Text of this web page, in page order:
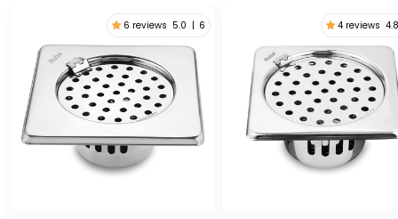
6 reviews 5.0 | 6 4 reviews 4.8